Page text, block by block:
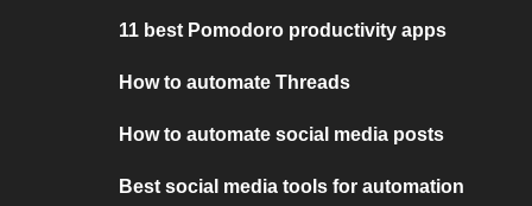
11 best Pomodoro productivity apps
How to automate Threads
How to automate social media posts
Best social media tools for automation